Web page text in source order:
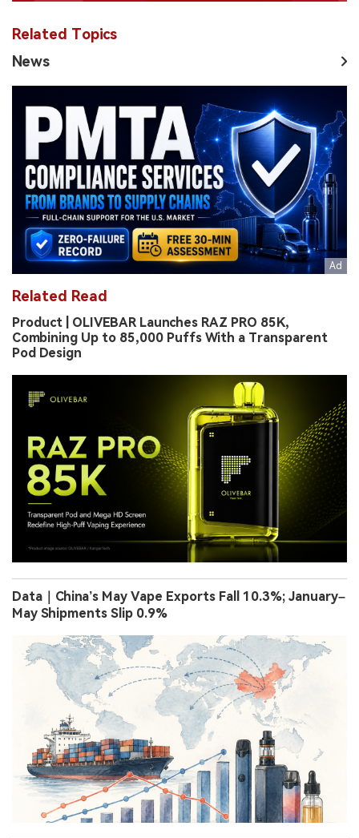
Related Topics
News
Related Read
Product | OLIVEBAR Launches RAZ PRO 85K,
Combining Up to 85,000 Puffs With a Transparent
Pod Design
Data｜China’s May Vape Exports Fall 10.3%; January–
May Shipments Slip 0.9%